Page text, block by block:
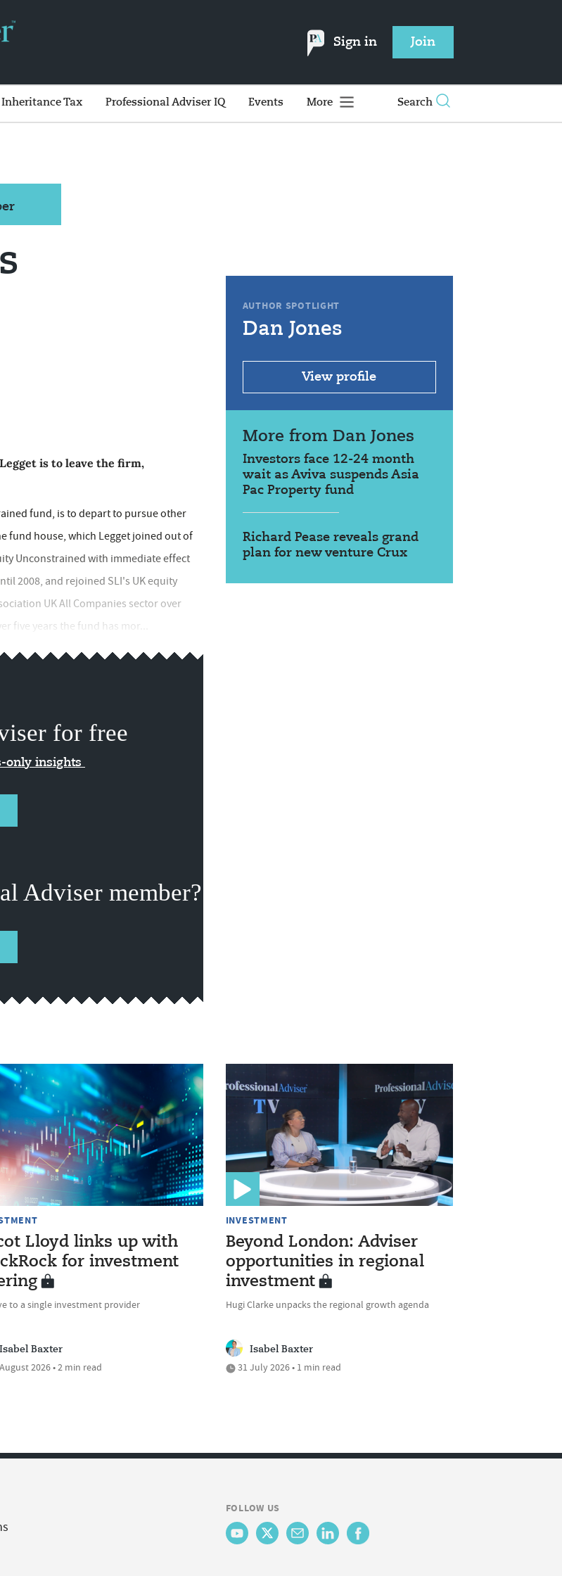
Sign in Join
Inheritance Tax Professional Adviser IQ Events More Search
is to leave the firm,
fund, is to depart to pursue other
fund house, which Legget joined out of
Unconstrained with immediate effect
2008, and rejoined SLI's UK equity
UK All Companies sector over
five years the fund has mor...
for free
only insights
Adviser member?
AUTHOR SPOTLIGHT
Dan Jones
View profile
More from Dan Jones
Investors face 12-24 month
wait as Aviva suspends Asia
Pac Property fund
Richard Pease reveals grand
plan for new venture Crux
Lloyd links up with
for investment
to a single investment provider
Isabel Baxter
2026 • 2 min read
INVESTMENT
Beyond London: Adviser
opportunities in regional
investment
Hugi Clarke unpacks the regional growth agenda
Isabel Baxter
31 July 2026 • 1 min read
FOLLOW US